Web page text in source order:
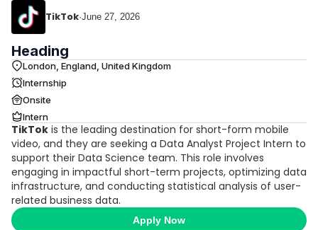
TikTok·June 27, 2026
Heading
London, England, United Kingdom
Internship
Onsite
Intern
TikTok is the leading destination for short-form mobile
video, and they are seeking a Data Analyst Project Intern to
support their Data Science team. This role involves
engaging in impactful short-term projects, optimizing data
infrastructure, and conducting statistical analysis of user-
related business data.
Apply Now